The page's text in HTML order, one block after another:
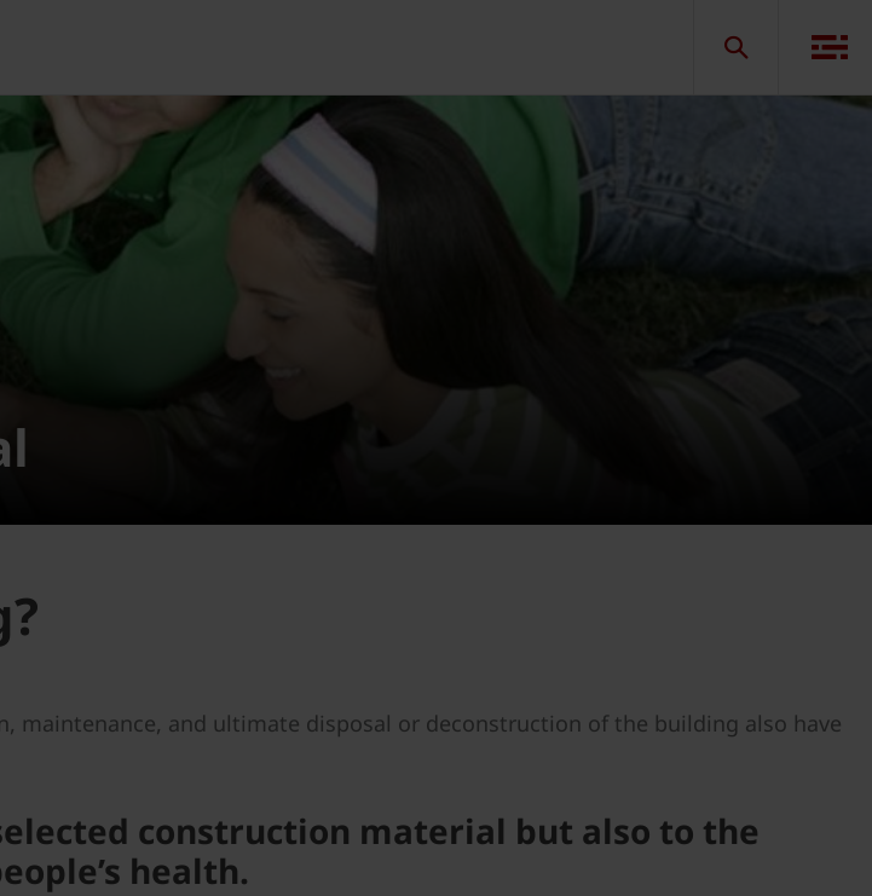
maintenance, and ultimate disposal or deconstruction of the building also have
construction material but also to the
health.